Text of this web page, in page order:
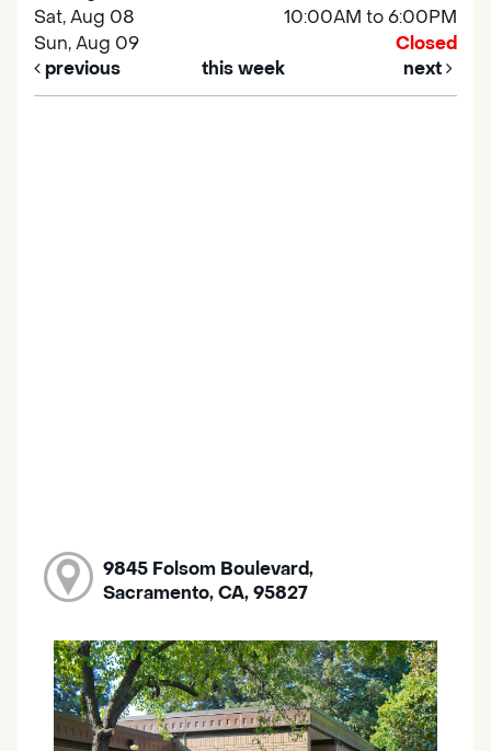
Sat, Aug 08
10:00AM to 6:00PM
Sun, Aug 09
Closed
previous
this week next
9845 Folsom Boulevard,
Sacramento, CA, 95827